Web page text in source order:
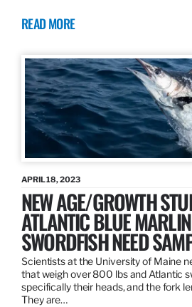
READ MORE
APRIL 18, 2023
NEW AGE/GROWTH
ATLANTIC BLUE
SWORDFISH NEED
Scientists at the University of Maine
that weigh over 800 lbs and Atlantic
specifically their heads, and the fork
They are…